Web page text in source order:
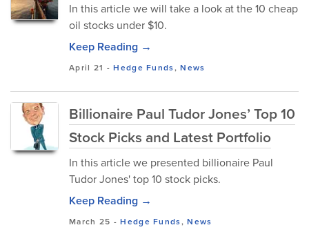
In this article we will take a look at the 10 cheap
oil stocks under $10.
Keep Reading →
April 21 -Hedge Funds,News
Billionaire Paul Tudor Jones’ Top 10
Stock Picks and Latest Portfolio
In this article we presented billionaire Paul
Tudor Jones' top 10 stock picks.
Keep Reading →
March 25 -Hedge Funds,News